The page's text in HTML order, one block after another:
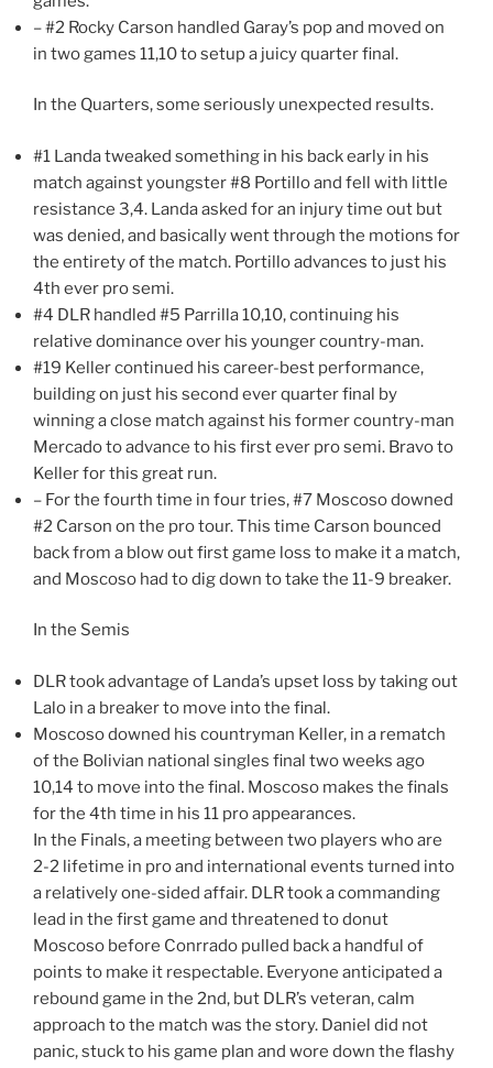
– #2 Rocky Carson handled Garay’s pop and moved on
in two games 11,10 to setup a juicy quarter final.
In the Quarters, some seriously unexpected results.
#1 Landa tweaked something in his back early in his
match against youngster #8 Portillo and fell with little
resistance 3,4. Landa asked for an injury time out but
was denied, and basically went through the motions for
the entirety of the match. Portillo advances to just his
4th ever pro semi.
#4 DLR handled #5 Parrilla 10,10, continuing his
relative dominance over his younger country-man.
#19 Keller continued his career-best performance,
building on just his second ever quarter final by
winning a close match against his former country-man
Mercado to advance to his first ever pro semi. Bravo to
Keller for this great run.
– For the fourth time in four tries, #7 Moscoso downed
#2 Carson on the pro tour. This time Carson bounced
back from a blow out first game loss to make it a match,
and Moscoso had to dig down to take the 11-9 breaker.
In the Semis
DLR took advantage of Landa’s upset loss by taking out
Lalo in a breaker to move into the final.
Moscoso downed his countryman Keller, in a rematch
of the Bolivian national singles final two weeks ago
10,14 to move into the final. Moscoso makes the finals
for the 4th time in his 11 pro appearances.
In the Finals, a meeting between two players who are
2-2 lifetime in pro and international events turned into
a relatively one-sided affair. DLR took a commanding
lead in the first game and threatened to donut
Moscoso before Conrrado pulled back a handful of
points to make it respectable. Everyone anticipated a
rebound game in the 2nd, but DLR’s veteran, calm
approach to the match was the story. Daniel did not
panic, stuck to his game plan and wore down the flashy